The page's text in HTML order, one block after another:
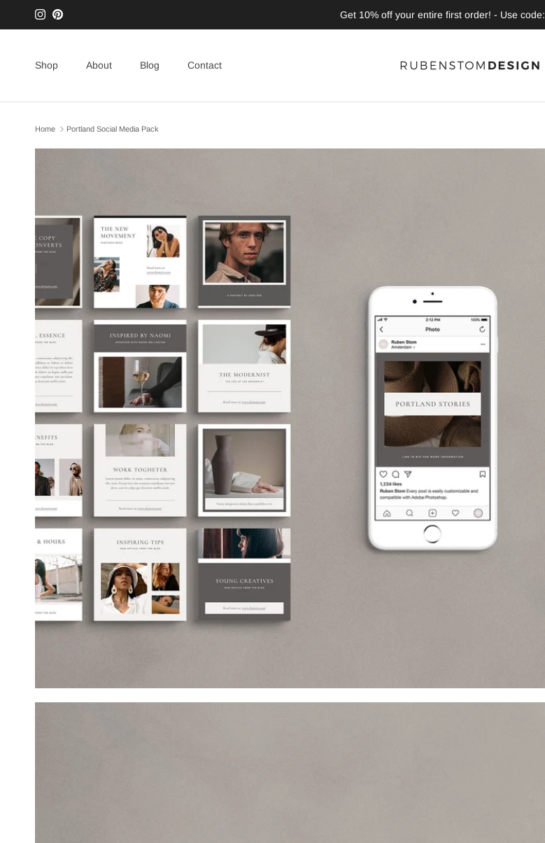
Skip to content
InstagramPinterest Get 10% off your entire first order! - Use code:
Shop About Blog Contact
Home Portland Social Media Pack